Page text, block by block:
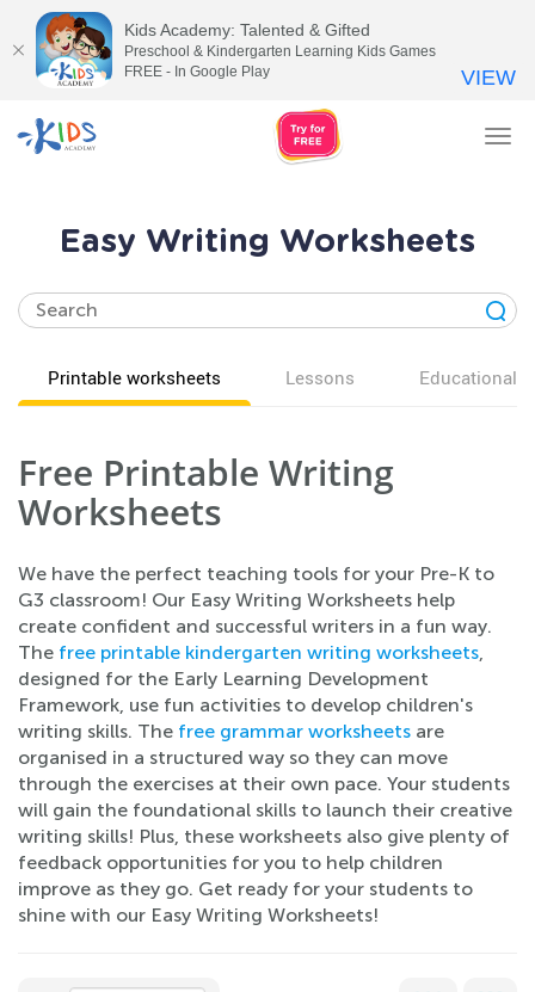
Easy Writing Worksheets
Printable worksheets Lessons Educational
Free Printable Writing
Worksheets
We have the perfect teaching tools for your Pre-K to
G3 classroom! Our Easy Writing Worksheets help
create confident and successful writers in a fun way.
The free printable kindergarten writing worksheets,
designed for the Early Learning Development
Framework, use fun activities to develop children's
writing skills. The free grammar worksheets are
organised in a structured way so they can move
through the exercises at their own pace. Your students
will gain the foundational skills to launch their creative
writing skills! Plus, these worksheets also give plenty of
feedback opportunities for you to help children
improve as they go. Get ready for your students to
shine with our Easy Writing Worksheets!
Kids Academy: Talented & Gifted
Preschool & Kindergarten Learning Kids Games
FREE - In Google Play
VIEW